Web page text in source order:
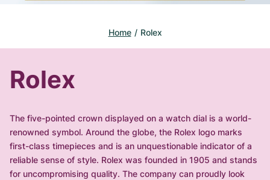
All Rolex models
Top Models
Air-King
All Omega Models
Top Models
All Patek Philippe models
Top Models
All Audemars Piguet models
Cartier
Jewellery
Van Cleef & Arpels
New Arrivals
Journal
Home Rolex
Rolex
The five-pointed crown displayed on a watch dial is a world-
renowned symbol. Around the globe, the Rolex logo marks
first-class timepieces and is an unquestionable indicator of a
reliable sense of style. Rolex was founded in 1905 and stands
for uncompromising quality. The company can proudly look